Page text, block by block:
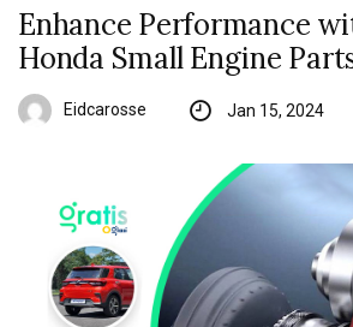
Enhance Performance
Honda Small Engine
Eidcarosse Jan 15, 2024